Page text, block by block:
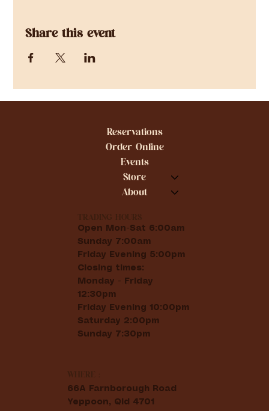
Share this event
TRADING HOURS
Open Mon-Sat 6:00am
Sunday 7:00am
Friday Evening 5:00pm
Closing times:
Monday - Friday
12:30pm
Friday Evening 10:00pm
Saturday 2:00pm
Sunday 7:30pm
WHERE :
66A Farnborough Road
Yeppoon, Qld 4701
Reservations
Order Online
Events
Store
About